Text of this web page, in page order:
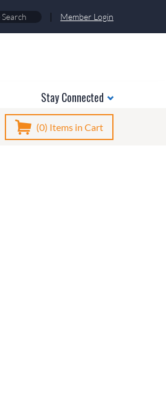
| Member Login
Stay Connected
(0) Items in Cart